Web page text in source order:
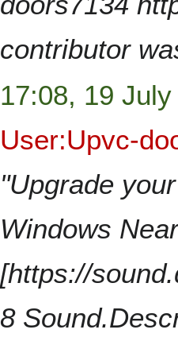
contributor
17:08, 19
User:Upvc-
"Upgrade
Windows
[https://
8